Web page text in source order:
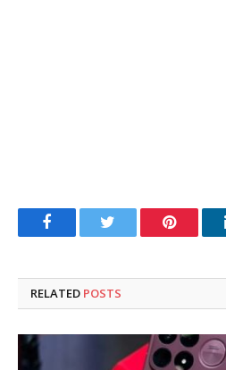
FacebookTwitter Pinterest
RELATED POSTS